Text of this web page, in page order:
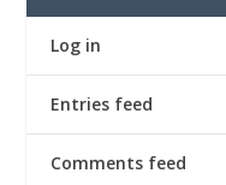
Log in
Entries feed
Comments feed